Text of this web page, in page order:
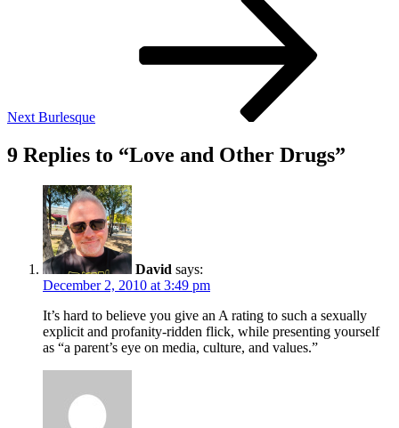
Next Burlesque
9 Replies to “Love and Other Drugs”
David says:
December 2, 2010 at 3:49 pm
It’s hard to believe you give an A rating to such a sexually
explicit and profanity-ridden flick, while presenting yourself
as “a parent’s eye on media, culture, and values.”